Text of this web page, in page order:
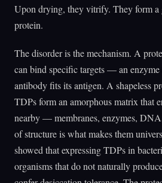
Upon drying, they vitrify. They form a
protein.
The disorder is the mechanism. A
can bind specific targets — an enzyme
antibody fits its antigen. A shapeless
TDPs form an amorphous matrix that
nearby — membranes, enzymes,
of structure is what makes them
showed that expressing TDPs in
organisms that do not naturally